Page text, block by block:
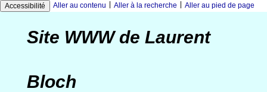
Accessibilité Aller au contenu Aller à la recherche Aller au pied de page
Site WWW de Laurent
Bloch